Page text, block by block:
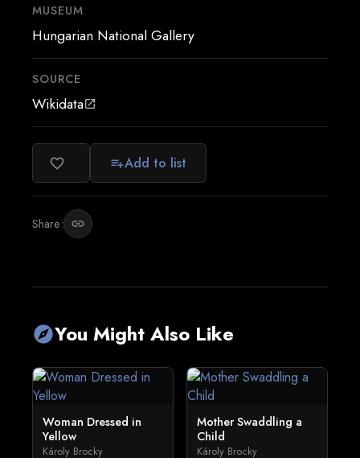
MUSEUM
Hungarian National Gallery
SOURCE
Wikidataopen_in_new
favorite_border playlist_addAdd to list
Share: link
exploreYou Might Also Like
Woman Dressed in
Yellow
Károly Brocky
Mother Swaddling a
Child
Károly Brocky